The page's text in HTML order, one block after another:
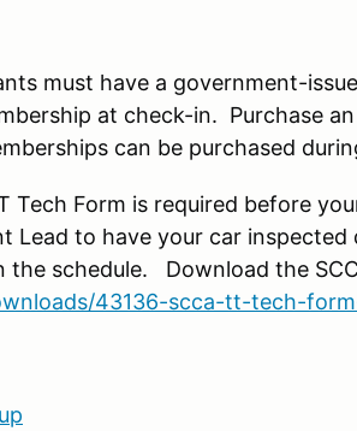
must have a government-
at check-in. Purchase
can be purchased
Tech Form is required before
Lead to have your car
the schedule. Download the
43136-scca-tt-tech-